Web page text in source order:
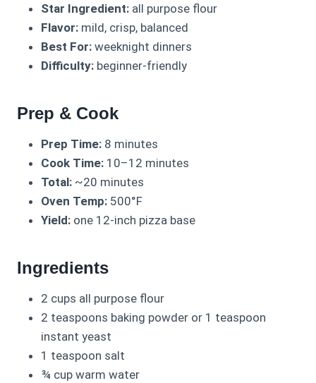
Star Ingredient: all purpose flour
Flavor: mild, crisp, balanced
Best For: weeknight dinners
Difficulty: beginner-friendly
Prep & Cook
Prep Time: 8 minutes
Cook Time: 10–12 minutes
Total: ~20 minutes
Oven Temp: 500°F
Yield: one 12-inch pizza base
Ingredients
2 cups all purpose flour
2 teaspoons baking powder or 1 teaspoon
instant yeast
1 teaspoon salt
¾ cup warm water